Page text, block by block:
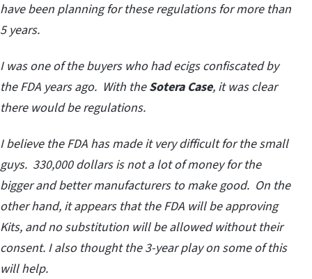
have been planning for these regulations for more than
5 years.
I was one of the buyers who had ecigs confiscated by
the FDA years ago. With theSotera Case, it was clear
there would be regulations.
I believe the FDA has made it very difficult for the small
guys. 330,000 dollars is not a lot of money for the
bigger and better manufacturers to make good. On the
other hand, it appears that the FDA will be approving
Kits, and no substitution will be allowed without their
consent. I also thought the 3-year play on some of this
will help.